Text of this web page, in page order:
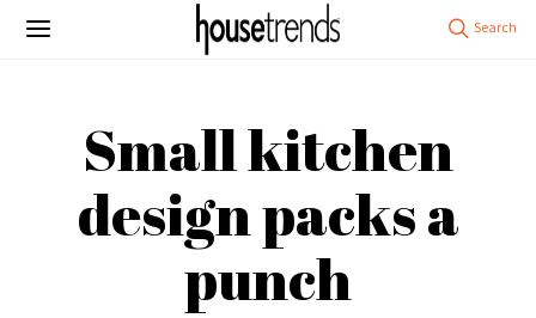
Small kitchen
design packs a
punch